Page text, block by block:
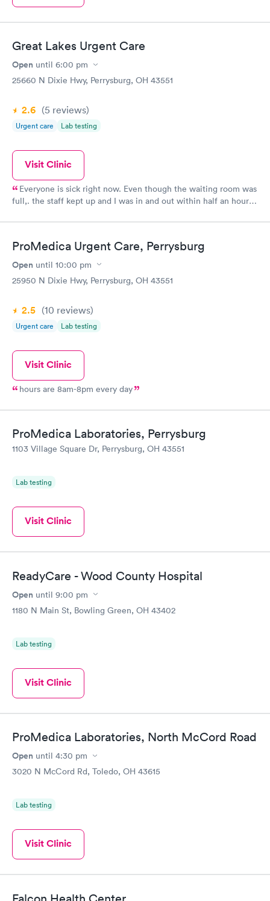
Great Lakes Urgent Care
Open until 6:00 pm
25660 N Dixie Hwy, Perrysburg, OH 43551
2.6 (5 reviews)
Urgent care Lab testing
Visit Clinic
Everyone is sick right now. Even though the waiting room was
full,. the staff kept up and I was in and out within half an hour.
ProMedica Urgent Care, Perrysburg
Open until 10:00 pm
25950 N Dixie Hwy, Perrysburg, OH 43551
2.5 (10 reviews)
Urgent care Lab testing
Visit Clinic
hours are 8am-8pm every day
ProMedica Laboratories, Perrysburg
1103 Village Square Dr, Perrysburg, OH 43551
Lab testing
Visit Clinic
ReadyCare - Wood County Hospital
Open until 9:00 pm
1180 N Main St, Bowling Green, OH 43402
Lab testing
Visit Clinic
ProMedica Laboratories, North McCord Road
Open until 4:30 pm
3020 N McCord Rd, Toledo, OH 43615
Lab testing
Visit Clinic